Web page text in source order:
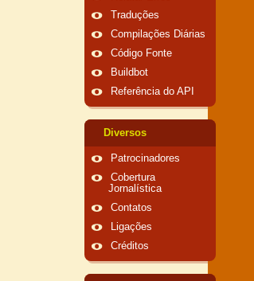
Traduções
Compilações Diárias
Código Fonte
Buildbot
Referência do API
Diversos
Patrocinadores
Cobertura
Jornalística
Contatos
Ligações
Créditos